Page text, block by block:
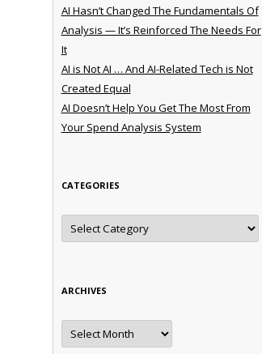
AI Hasn’t Changed The Fundamentals Of
Analysis — It’s Reinforced The Needs For
It
AI is Not AI … And AI-Related Tech is Not
Created Equal
AI Doesn’t Help You Get The Most From
Your Spend Analysis System
CATEGORIES
Categories
ARCHIVES
Archives